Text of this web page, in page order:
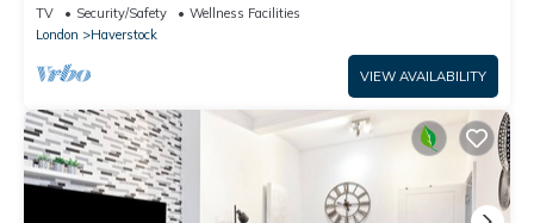
TV Security/Safety
Wellness Facilities
London
Haverstock
VIEW AVAILABILITY